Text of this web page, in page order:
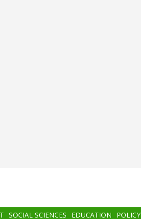
SOCIAL SCIENCES EDUCATION POLICY